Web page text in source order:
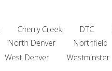
Cherry Creek DTC
North Denver Northfield
West Denver Westminster